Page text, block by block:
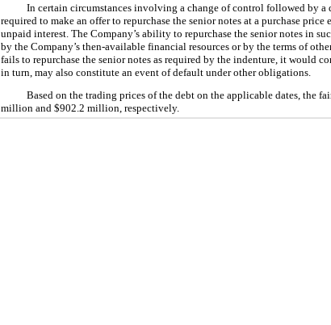
In certain circumstances involving a change of control followed by a
required to make an offer to repurchase the senior notes at a purchase price
unpaid interest. The Company’s ability to repurchase the senior notes in
by the Company’s then-available financial resources or by the terms of
fails to repurchase the senior notes as required by the indenture, it would
in turn, may also constitute an event of default under other obligations.
Based on the trading prices of the debt on the applicable dates, the
million and $902.2 million , respectively.